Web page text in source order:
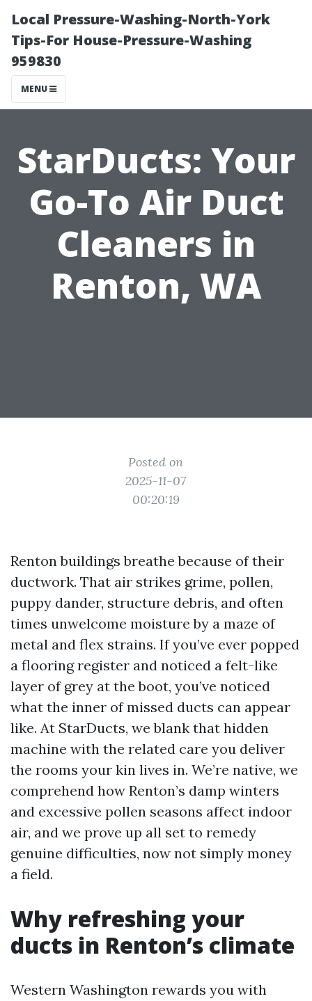
Local Pressure-Washing-North-York
Tips-For House-Pressure-Washing
959830
MENU
StarDucts: Your
Go-To Air Duct
Cleaners in
Renton, WA
Posted on
2025-11-07
00:20:19
Renton buildings breathe because of their
ductwork. That air strikes grime, pollen,
puppy dander, structure debris, and often
times unwelcome moisture by a maze of
metal and flex strains. If you’ve ever popped
a flooring register and noticed a felt-like
layer of grey at the boot, you’ve noticed
what the inner of missed ducts can appear
like. At StarDucts, we blank that hidden
machine with the related care you deliver
the rooms your kin lives in. We’re native, we
comprehend how Renton’s damp winters
and excessive pollen seasons affect indoor
air, and we prove up all set to remedy
genuine difficulties, now not simply money
a field.
Why refreshing your
ducts in Renton’s climate
Western Washington rewards you with